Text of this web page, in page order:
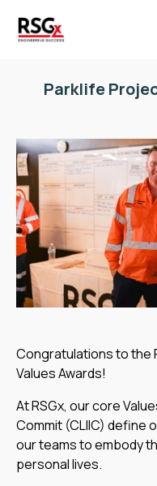
Parklife
Congratulations to the
Values Awards!
At RSGx, our core
Commit (CLIIC) define
our teams to embody
personal lives.